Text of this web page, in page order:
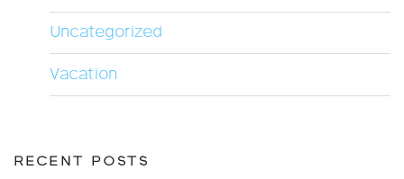
Uncategorized
Vacation
RECENT POSTS